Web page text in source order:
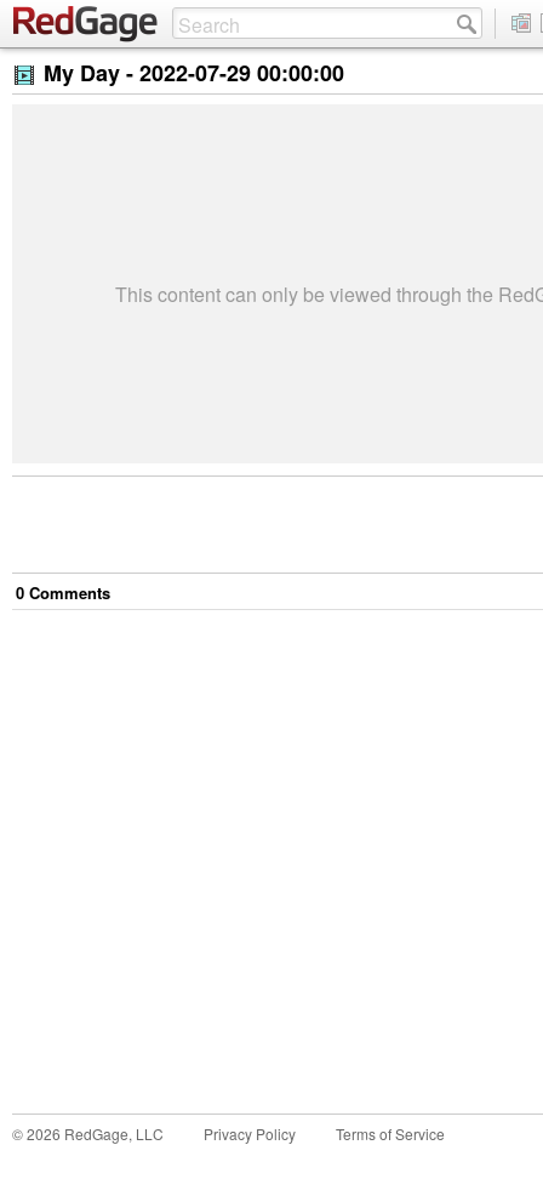
My Day -2022-07-29 00:00:00
This content can only be viewed through the
0 Comments
©2026 RedGage, LLC Privacy Policy Terms of Service